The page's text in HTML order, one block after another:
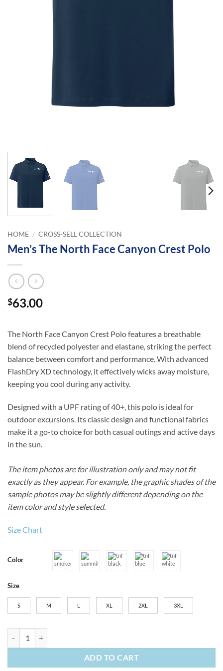
HOME / CROSS-SELL COLLECTION
Men’s The North Face Canyon Crest Polo
$63.00
The North Face Canyon Crest Polo features a breathable
blend of recycled polyester and elastane, striking the perfect
balance between comfort and performance. With advanced
FlashDry XD technology, it effectively wicks away moisture,
keeping you cool during any activity.
Designed with a UPF rating of 40+, this polo is ideal for
outdoor excursions. Its classic design and functional fabrics
make it a go-to choice for both casual outings and active days
in the sun.
The item photos are for illustration only and may not fit
exactly as they appear. For example, the graphic shades of the
sample photos may be slightly different depending on the
item color and style selected.
Size Chart
Color
Size
S M L XL 2XL 3XL
ADD TO CART